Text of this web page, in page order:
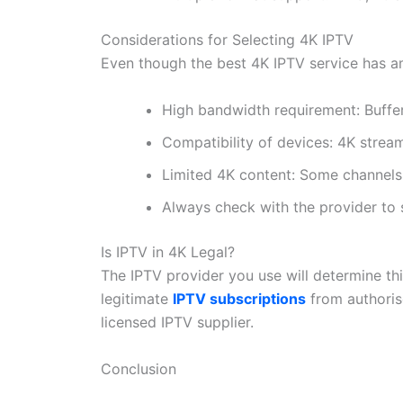
Considerations for Selecting 4K IPTV
Even though the best 4K IPTV service has
High bandwidth requirement:
Compatibility of devices: 4K
Limited 4K content: Some
Always check with the provider to
Is IPTV in 4K Legal?
The IPTV provider you use will determine
legitimate IPTV subscriptions from
licensed IPTV supplier.
Conclusion